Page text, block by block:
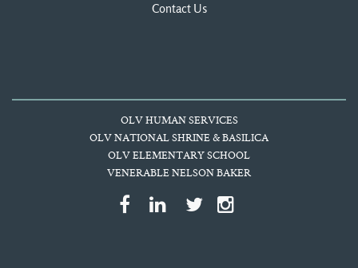
Contact Us
OLV HUMAN SERVICES
OLV NATIONAL SHRINE & BASILICA
OLV ELEMENTARY SCHOOL
VENERABLE NELSON BAKER